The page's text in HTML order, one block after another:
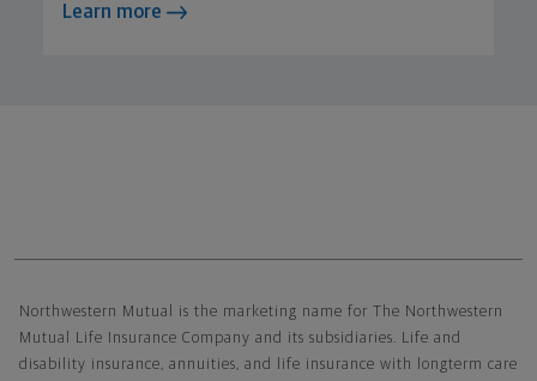
Learn more
Northwestern Mutual is the marketing name for The Northwestern
Mutual Life Insurance Company and its subsidiaries. Life and
disability insurance, annuities, and life insurance with longterm care